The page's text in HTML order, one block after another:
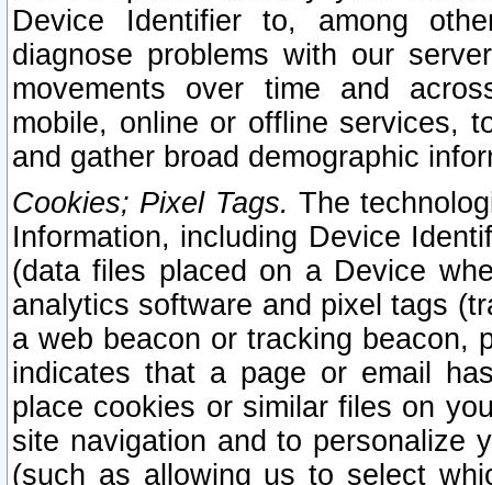
Device Identifier to, among
diagnose problems with our
movements over time and
mobile, online or offline services,
and gather broad demographic
Cookies; Pixel Tags. The
Information, including Device
(data files placed on a Device
analytics software and pixel tags
a web beacon or tracking beacon,
indicates that a page or email
place cookies or similar files on
site navigation and to personalize
(such as allowing us to select